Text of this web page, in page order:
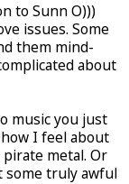
to Sunn O)))
issues. Some
them mind-
about
music you just
I feel about
metal. Or
some truly awful